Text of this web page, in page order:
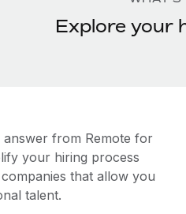
Explore your
answer from Remote for
your hiring process
that allow you
talent.